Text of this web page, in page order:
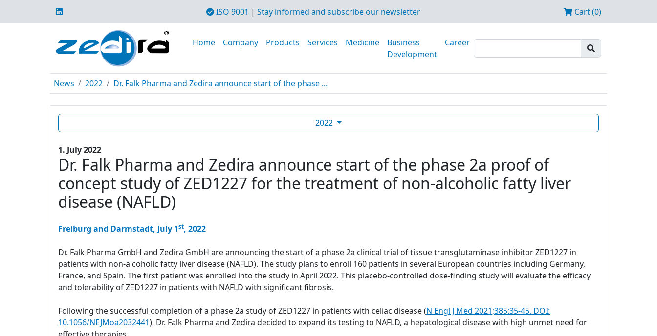
ISO 9001 | Stay informed and subscribe our newsletter Cart (0)
Home Company Products Services Medicine
Business
Development
Career
News 2022 Dr. Falk Pharma and Zedira announce start of the phase ...
2022
1. July 2022
Dr. Falk Pharma and Zedira announce start of the phase 2a proof of
concept study of ZED1227 for the treatment of non-alcoholic fatty liver
disease (NAFLD)
Freiburg and Darmstadt, July 1st, 2022
Dr. Falk Pharma GmbH and Zedira GmbH are announcing the start of a phase 2a clinical trial of tissue transglutaminase inhibitor ZED1227 in
patients with non-alcoholic fatty liver disease (NAFLD). The study plans to enroll 160 patients in several European countries including Germany,
France, and Spain. The first patient was enrolled into the study in April 2022. This placebo-controlled dose-finding study will evaluate the efficacy
and tolerability of ZED1227 in patients with NAFLD with significant fibrosis.
Following the successful completion of a phase 2a study of ZED1227 in patients with celiac disease (N Engl J Med 2021;385:35-45. DOI:
10.1056/NEJMoa2032441), Dr. Falk Pharma and Zedira decided to expand its testing to NAFLD, a hepatological disease with high unmet need for